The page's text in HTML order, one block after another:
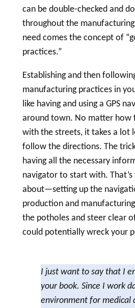
can be double-checked and
throughout the
need comes the concept of
practices.”
Establishing and then
manufacturing practices in
like having and using a GPS
around town. No matter how
with the streets, it takes a lot
follow the directions. The
having all the necessary
navigator to start with. That’s
about—setting up the
production and
the potholes and steer clear
could potentially wreck your
I just want to say that I
your book. Since I work
environment for medical